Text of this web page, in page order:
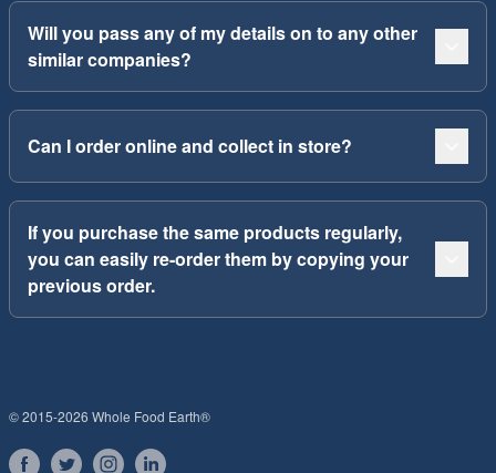
Will you pass any of my details on to any other
similar companies?
Can I order online and collect in store?
If you purchase the same products regularly,
you can easily re-order them by copying your
previous order.
© 2015-2026 Whole Food Earth®